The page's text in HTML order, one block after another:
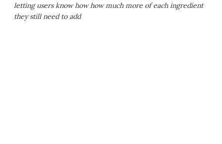
letting users know how how much more of each ingredient
they still need to add